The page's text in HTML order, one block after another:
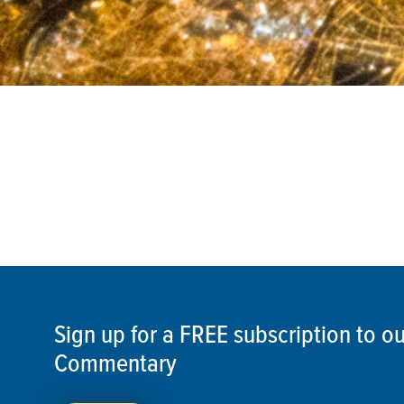
Sign up for a FREE subscription to
Commentary